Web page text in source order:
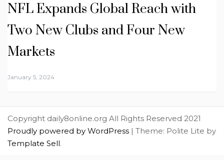
NFL Expands Global Reach with
Two New Clubs and Four New
Markets
January 5, 2024
Copyright daily8online.org All Rights Reserved 2021
Proudly powered by WordPress | Theme: Polite Lite by
Template Sell.